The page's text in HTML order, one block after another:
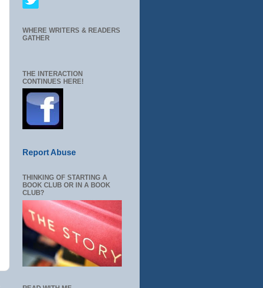
WHERE WRITERS & READERS
GATHER
THE INTERACTION
CONTINUES HERE!
Report Abuse
THINKING OF STARTING A
BOOK CLUB OR IN A BOOK
CLUB?